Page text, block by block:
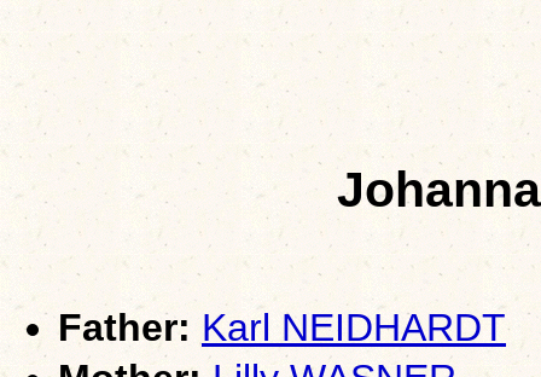
Father: Karl NEIDHARDT